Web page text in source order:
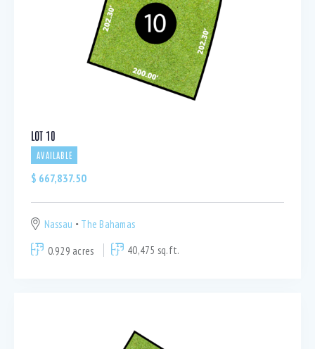
LOT 10
AVAILABLE
$ 667,837.50
Nassau
The Bahamas
0.929 acres
40,475 sq.ft.